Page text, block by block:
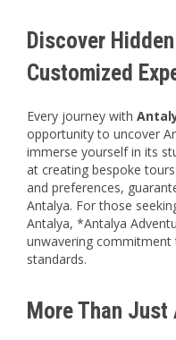
Discover
Customized
Every journey with
opportunity to uncover
immerse yourself in its
at creating bespoke
and preferences,
Antalya. For those
Antalya, *Antalya
unwavering
standards.
More Than Just